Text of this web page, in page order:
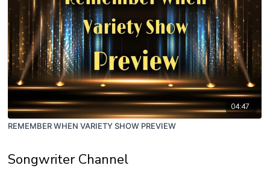
04:47
REMEMBER WHEN VARIETY SHOW PREVIEW
Songwriter Channel